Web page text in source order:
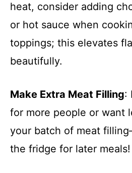
heat, consider adding
or hot sauce when
toppings; this elevates
beautifully.
Make Extra Meat Filling:
for more people or want
your batch of meat
the fridge for later meals!